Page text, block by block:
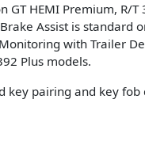
HEMI Premium, R/T
Assist is standard
with Trailer
Plus models.
key pairing and key fob